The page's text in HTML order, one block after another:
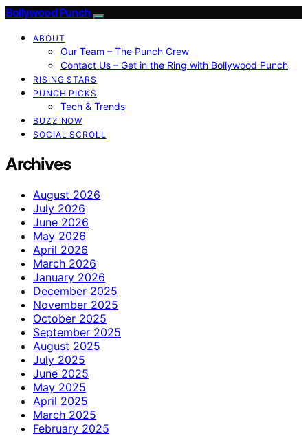
Bollywood Punch
ABOUT
Our Team – The Punch Crew
Contact Us – Get in the Ring with Bollywood Punch
RISING STARS
PUNCH PICKS
Tech & Trends
BUZZ NOW
SOCIAL SCROLL
Archives
August 2026
July 2026
June 2026
May 2026
April 2026
March 2026
January 2026
December 2025
November 2025
October 2025
September 2025
August 2025
July 2025
June 2025
May 2025
April 2025
March 2025
February 2025